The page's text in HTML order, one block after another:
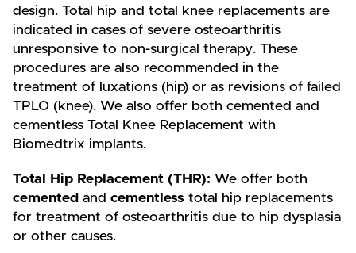
design. Total hip and total knee replacements are
indicated in cases of severe osteoarthritis
unresponsive to non-surgical therapy. These
procedures are also recommended in the
treatment of luxations (hip) or as revisions of failed
TPLO (knee). We also offer both cemented and
cementless Total Knee Replacement with
Biomedtrix implants.
Total Hip Replacement (THR): We offer both
cemented and cementless total hip replacements
for treatment of osteoarthritis due to hip dysplasia
or other causes.